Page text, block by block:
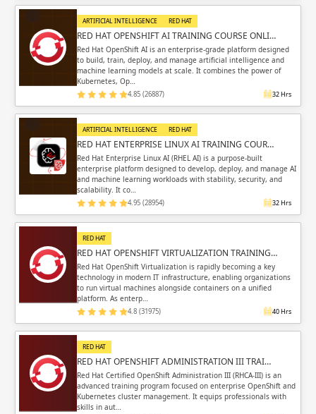
ARTIFICIAL INTELLIGENCE RED HAT
RED HAT OPENSHIFT AI TRAINING COURSE ONLI…
Red Hat OpenShift AI is an enterprise-grade platform designed
to build, train, deploy, and manage artificial intelligence and
machine learning models at scale. It combines the power of
Kubernetes, Op…
4.85 (26887) 32 Hrs
ARTIFICIAL INTELLIGENCE RED HAT
RED HAT ENTERPRISE LINUX AI TRAINING COUR…
Red Hat Enterprise Linux AI (RHEL AI) is a purpose-built
enterprise platform designed to develop, deploy, and manage AI
and machine learning workloads with stability, security, and
scalability. It co…
4.95 (28954) 32 Hrs
RED HAT
RED HAT OPENSHIFT VIRTUALIZATION TRAINING…
Red Hat OpenShift Virtualization is rapidly becoming a key
technology in modern IT infrastructure, enabling organizations
to run virtual machines alongside containers on a unified
platform. As enterp…
4.8 (31975) 40 Hrs
RED HAT
RED HAT OPENSHIFT ADMINISTRATION III TRAI…
Red Hat Certified OpenShift Administration III (RHCA-III) is an
advanced training program focused on enterprise OpenShift and
Kubernetes cluster management. It equips professionals with
skills in aut…